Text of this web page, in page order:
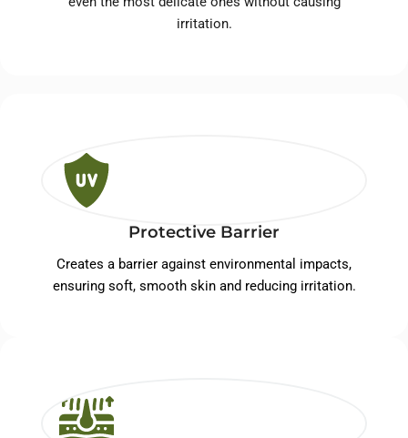
irritation.
Protective Barrier
Creates a barrier against environmental impacts,
ensuring soft, smooth skin and reducing irritation.